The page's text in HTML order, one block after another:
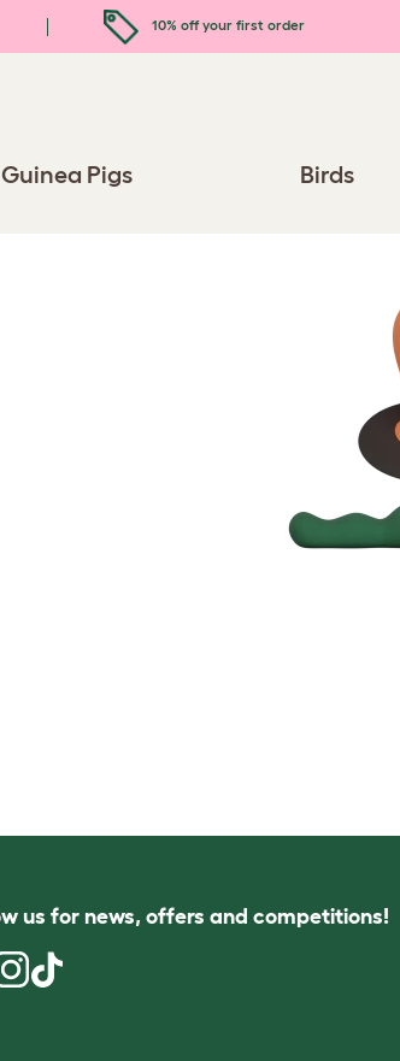
10% off your first order
Guinea Pigs Birds
us for news, offers and competitions!